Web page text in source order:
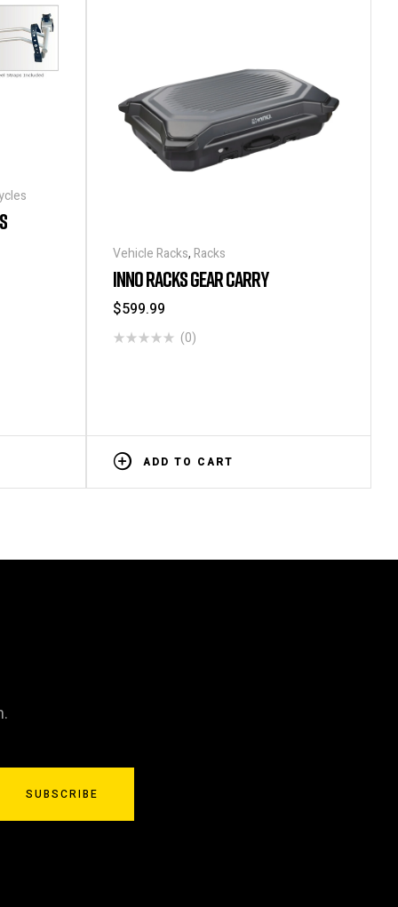
Vehicle Racks, Racks
INNO RACKS GEAR CARRY
$599.99
(0)
ADD TO CART
SUBSCRIBE